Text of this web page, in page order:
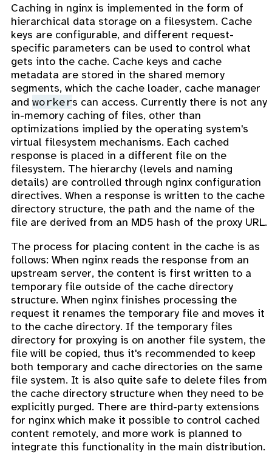
Caching in nginx is implemented in the form of
hierarchical data storage on a filesystem. Cache
keys are configurable, and different request-
specific parameters can be used to control what
gets into the cache. Cache keys and cache
metadata are stored in the shared memory
segments, which the cache loader, cache manager
and workers can access. Currently there is not any
in-memory caching of files, other than
optimizations implied by the operating system's
virtual filesystem mechanisms. Each cached
response is placed in a different file on the
filesystem. The hierarchy (levels and naming
details) are controlled through nginx configuration
directives. When a response is written to the cache
directory structure, the path and the name of the
file are derived from an MD5 hash of the proxy URL.
The process for placing content in the cache is as
follows: When nginx reads the response from an
upstream server, the content is first written to a
temporary file outside of the cache directory
structure. When nginx finishes processing the
request it renames the temporary file and moves it
to the cache directory. If the temporary files
directory for proxying is on another file system, the
file will be copied, thus it's recommended to keep
both temporary and cache directories on the same
file system. It is also quite safe to delete files from
the cache directory structure when they need to be
explicitly purged. There are third-party extensions
for nginx which make it possible to control cached
content remotely, and more work is planned to
integrate this functionality in the main distribution.